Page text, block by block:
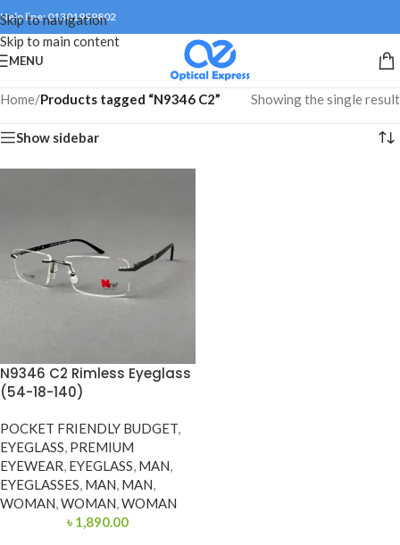
Skip to navigation
Skip to main content
Help line: 01301999802
MENU
Home/Products tagged “N9346 C2” Showing the single result
Show sidebar
N9346 C2 Rimless Eyeglass
(54-18-140)
POCKET FRIENDLY BUDGET,
EYEGLASS, PREMIUM
EYEWEAR, EYEGLASS, MAN,
EYEGLASSES, MAN, MAN,
WOMAN,WOMAN,WOMAN
৳ 1,890.00